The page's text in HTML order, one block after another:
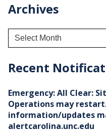
Archives
h
e
s
Recent
Emergency: All Clear:
Operations may
information/updates
alertcarolina.unc.edu